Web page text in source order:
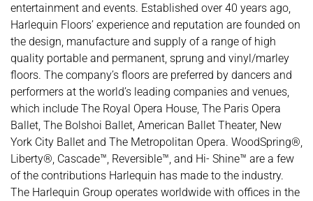
entertainment and events. Established over 40 years ago,
Harlequin Floors’ experience and reputation are founded on
the design, manufacture and supply of a range of high
quality portable and permanent, sprung and vinyl/marley
floors. The company’s floors are preferred by dancers and
performers at the world’s leading companies and venues,
which include The Royal Opera House, The Paris Opera
Ballet, The Bolshoi Ballet, American Ballet Theater, New
York City Ballet and The Metropolitan Opera. WoodSpring®,
Liberty®, Cascade™, Reversible™, and Hi- Shine™ are a few
of the contributions Harlequin has made to the industry.
The Harlequin Group operates worldwide with offices in the